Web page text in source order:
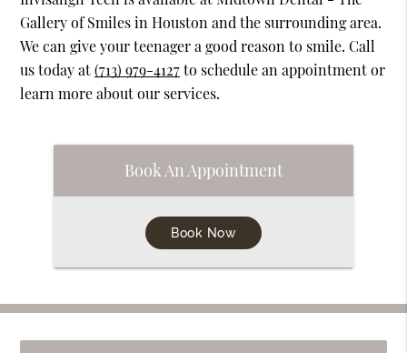
Gallery of Smiles in Houston and the surrounding area.
We can give your teenager a good reason to smile. Call
us today at(713) 979-4127to schedule an appointment or
learn more about our services.
Book An Appointment
Book Now